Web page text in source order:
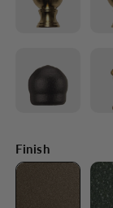
Finish